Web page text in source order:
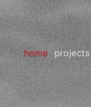
home projects